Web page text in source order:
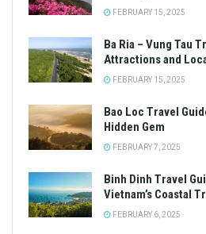
FEBRUARY 15, 2025
Ba Ria – Vung Tau
Attractions and
FEBRUARY 15, 2025
Bao Loc Travel
Hidden Gem
FEBRUARY 7, 2025
Binh Dinh Travel
Vietnam’s Coastal
FEBRUARY 6, 2025